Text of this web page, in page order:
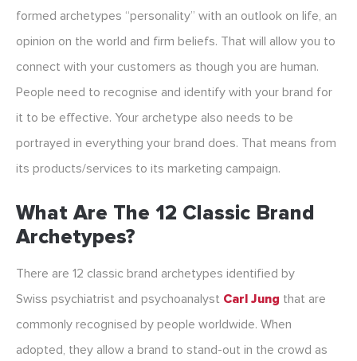
formed archetypes “personality” with an outlook on life, an
opinion on the world and firm beliefs. That will allow you to
connect with your customers as though you are human.
People need to recognise and identify with your brand for
it to be effective. Your archetype also needs to be
portrayed in everything your brand does. That means from
its products/services to its marketing campaign.
What Are The 12 Classic Brand
Archetypes?
There are 12 classic brand archetypes identified by
Swiss psychiatrist and psychoanalyst Carl Jung that are
commonly recognised by people worldwide. When
adopted, they allow a brand to stand-out in the crowd as